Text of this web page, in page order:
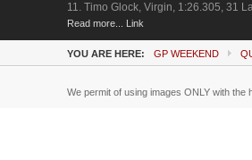
11. Timo Glock, Virgin, 1:26.305, 31
Read more... Link
YOU ARE HERE: GP WEEKEND
We permit of using images ONLY with the